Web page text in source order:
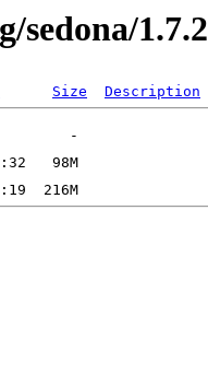
sedona/1.7.2
Size Description